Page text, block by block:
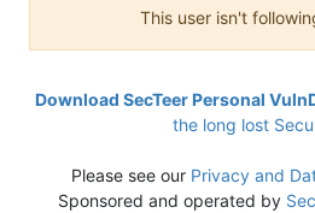
This user isn't
Download SecTeer Personal
the long lost
Please see our Privacy and
Sponsored and operated by